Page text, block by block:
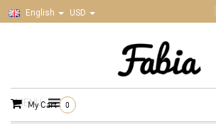
English USD
My Cart 0
MENU